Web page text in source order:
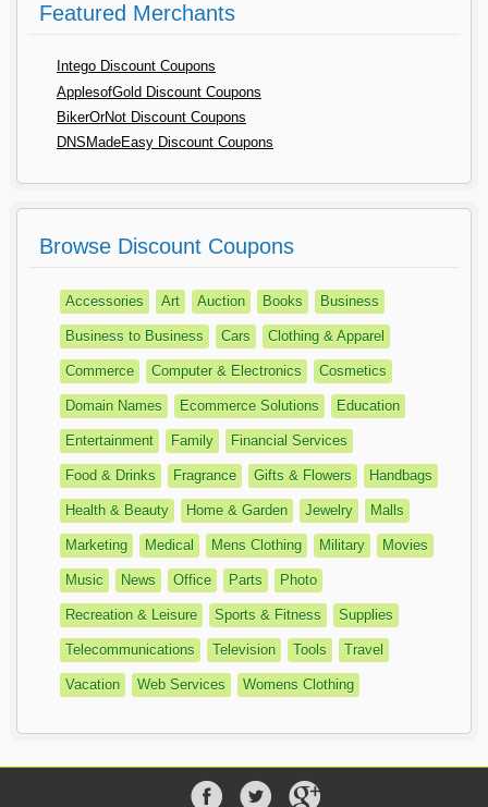
Featured Merchants
Intego Discount Coupons
ApplesofGold Discount Coupons
BikerOrNot Discount Coupons
DNSMadeEasy Discount Coupons
Browse Discount Coupons
Accessories Art Auction Books Business
Business to Business Cars Clothing & Apparel
Commerce Computer & Electronics Cosmetics
Domain Names Ecommerce Solutions Education
Entertainment Family Financial Services
Food & Drinks Fragrance Gifts & Flowers Handbags
Health & Beauty Home & Garden Jewelry Malls
Marketing Medical Mens Clothing Military Movies
Music News Office Parts Photo
Recreation & Leisure Sports & Fitness Supplies
Telecommunications Television Tools Travel
Vacation Web Services Womens Clothing